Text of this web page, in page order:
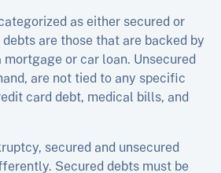
as either secured or
are those that are backed by
or car loan. Unsecured
are not tied to any specific
card debt, medical bills, and
secured and unsecured
Secured debts must be